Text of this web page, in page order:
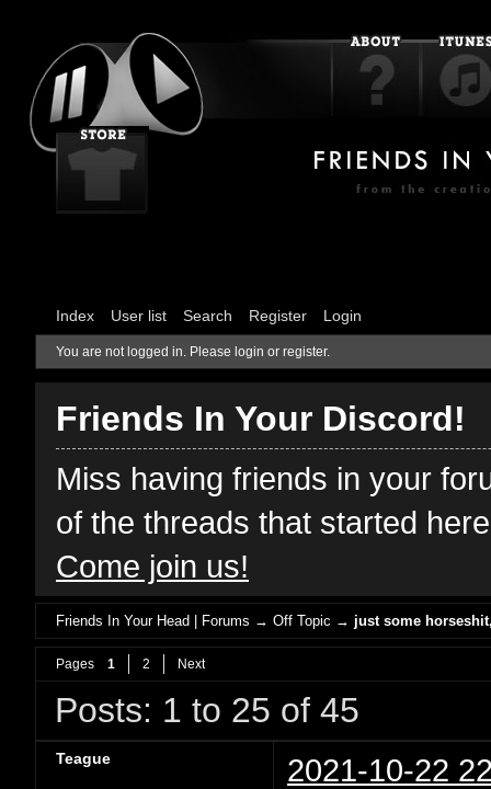
Index User list Search Register Login
You are not logged in. Please login or register.
Friends In Your Discord!
Miss having friends in your
of the threads that started
Come join us!
Friends In Your Head | Forums →Off Topic → just some
Pages 1 2 Next
Posts: 1 to 25 of 45
Teague 2021-10-22